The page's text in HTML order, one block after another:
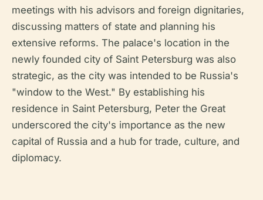
meetings with his advisors and foreign dignitaries,
discussing matters of state and planning his
extensive reforms. The palace's location in the
newly founded city of Saint Petersburg was also
strategic, as the city was intended to be Russia's
"window to the West." By establishing his
residence in Saint Petersburg, Peter the Great
underscored the city's importance as the new
capital of Russia and a hub for trade, culture, and
diplomacy.